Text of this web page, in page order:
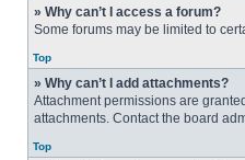
» Why can’t I access a forum?
Some forums may be limited to
Top
» Why can’t I add attachments?
Attachment permissions are
attachments. Contact the board
Top